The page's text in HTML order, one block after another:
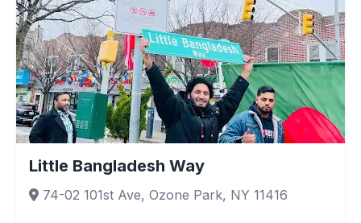
Little Bangladesh Way
74-02 101st Ave, Ozone Park, NY 11416